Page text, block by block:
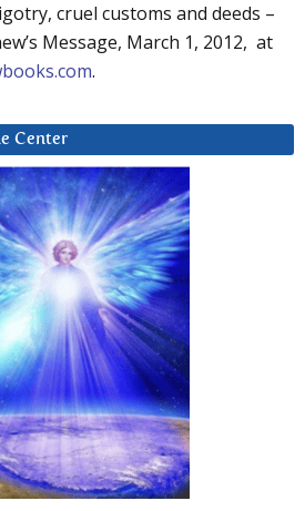
cruel customs and deeds –
Message, March 1, 2012, at
.
Center